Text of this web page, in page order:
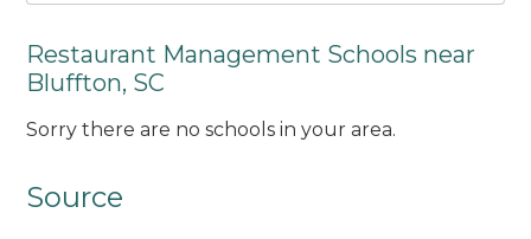
Restaurant Management Schools near
Bluffton, SC
Sorry there are no schools in your area.
Source